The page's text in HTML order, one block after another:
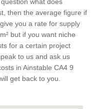
then the average figure if
you a rate for supply
but if you want niche
for a certain project
to us and ask us
in Ainstable CA4 9
get back to you.